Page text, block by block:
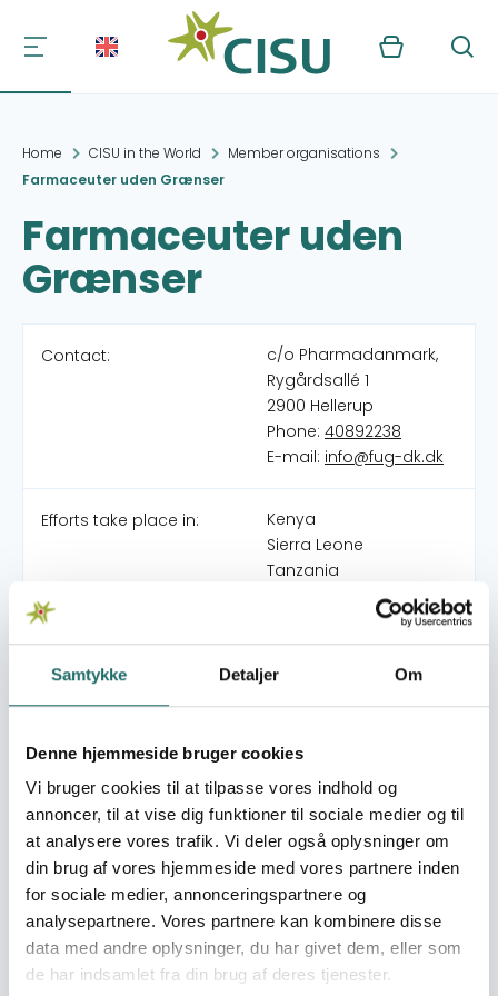
Samtykke Detaljer Om
Denne hjemmeside bruger cookies
Vi bruger cookies til at tilpasse vores indhold og
annoncer, til at vise dig funktioner til sociale medier og til
at analysere vores trafik. Vi deler også oplysninger om
din brug af vores hjemmeside med vores partnere inden
for sociale medier, annonceringspartnere og
analysepartnere. Vores partnere kan kombinere disse
data med andre oplysninger, du har givet dem, eller som
de har indsamlet fra din brug af deres tjenester.
Kurv Søg
Home CISU in the World
Member organisations
Farmaceuter uden Grænser
Farmaceuter uden
Grænser
Contact:
c/o Pharmadanmark,
Rygårdsallé 1
2900 Hellerup
Phone: 40892238
E-mail: info@fug-dk.dk
Efforts take place in:
Kenya
Sierra Leone
Tanzania
Goal 17: Partnerships for
Se også